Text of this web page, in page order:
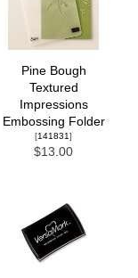
Pine Bough
Textured
Impressions
Embossing Folder
[141831]
$13.00